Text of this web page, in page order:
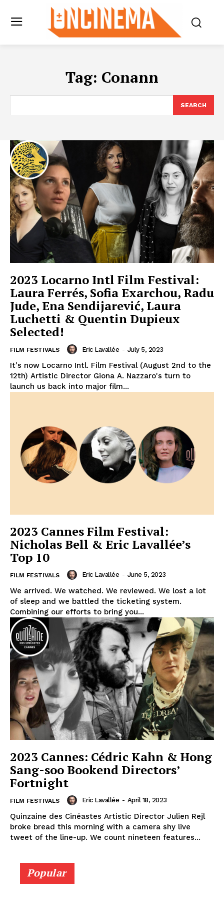
Tag: Conann
SEARCH
2023 Locarno Intl Film Festival:
Laura Ferrés, Sofia Exarchou, Radu
Jude, Ena Sendijarević, Laura
Luchetti & Quentin Dupieux
Selected!
FILM FESTIVALS Eric Lavallée - July 5, 2023
It's now Locarno Intl. Film Festival (August 2nd to the
12th) Artistic Director Giona A. Nazzaro's turn to
launch us back into major film...
2023 Cannes Film Festival:
Nicholas Bell & Eric Lavallée’s
Top 10
FILM FESTIVALS Eric Lavallée - June 5, 2023
We arrived. We watched. We reviewed. We lost a lot
of sleep and we battled the ticketing system.
Combining our efforts to bring you...
2023 Cannes: Cédric Kahn & Hong
Sang-soo Bookend Directors’
Fortnight
FILM FESTIVALS Eric Lavallée - April 18, 2023
Quinzaine des Cinéastes Artistic Director Julien Rejl
broke bread this morning with a camera shy live
tweet of the line-up. We count nineteen features...
Popular